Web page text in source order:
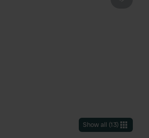
Show all (13)